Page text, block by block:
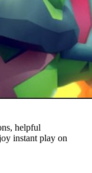
helpful
instant play on